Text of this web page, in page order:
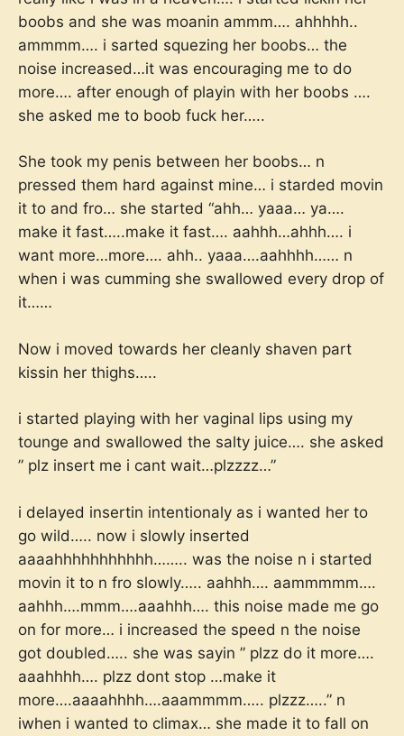
boobs and she was moanin ammm…. ahhhhh..
ammmm…. i sarted squezing her boobs… the
noise increased…it was encouraging me to do
more…. after enough of playin with her boobs ….
she asked me to boob fuck her…..
She took my penis between her boobs… n
pressed them hard against mine… i starded movin
it to and fro… she started “ahh… yaaa… ya….
make it fast…..make it fast…. aahhh…ahhh…. i
want more…more…. ahh.. yaaa….aahhhh…… n
when i was cumming she swallowed every drop of
it……
Now i moved towards her cleanly shaven part
kissin her thighs…..
i started playing with her vaginal lips using my
tounge and swallowed the salty juice…. she asked
” plz insert me i cant wait…plzzzz…”
i delayed insertin intentionaly as i wanted her to
go wild….. now i slowly inserted
aaaahhhhhhhhhhh…….. was the noise n i started
movin it to n fro slowly….. aahhh…. aammmmm….
aahhh….mmm….aaahhh…. this noise made me go
on for more… i increased the speed n the noise
got doubled….. she was sayin ” plzz do it more….
aaahhhh…. plzz dont stop …make it
more….aaaahhhh….aaammmm….. plzzz…..” n
iwhen i wanted to climax… she made it to fall on